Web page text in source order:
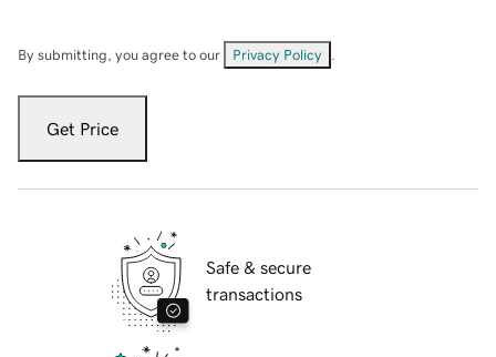
By submitting, you agree to our Privacy Policy
Get Price
Safe & secure
transactions